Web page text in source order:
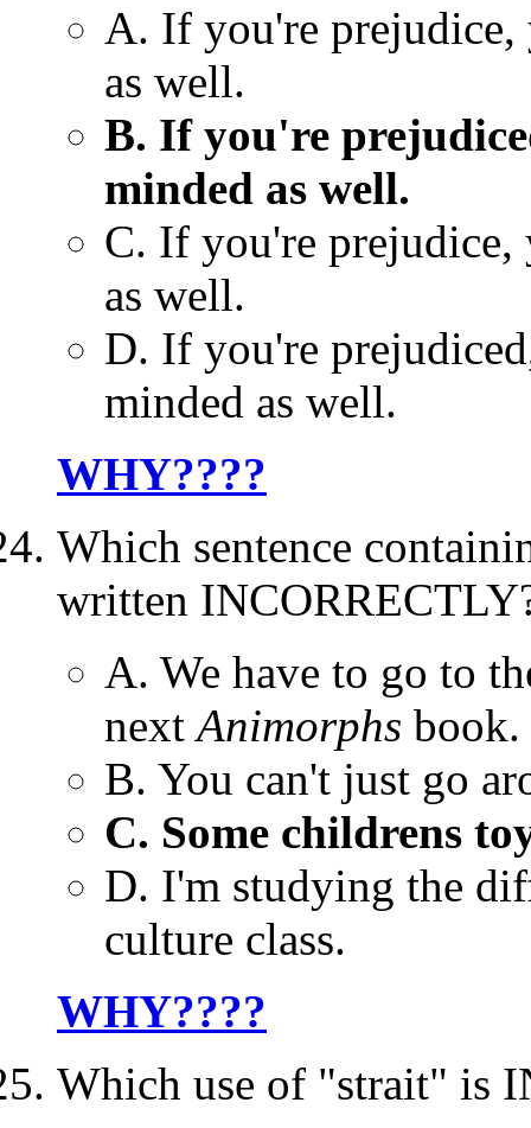
A. If you're prejudice,
as well.
B. If you're
minded as well.
C. If you're
as well.
D. If you're
minded as well.
WHY????
Which sentence
written
A. We have to go to
nextAnimorphs book.
B. You can't just go
C. Some childrens
D. I'm studying the
culture class.
WHY????
Which use of "strait" is